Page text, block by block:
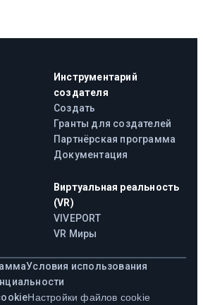
Инструментарий
создателя
Создать
Гранты для создателей
Партнёрская программа
Документация
Виртуальная реальность
(VR)
VIVEPORT
VR Миры
Условия использования
Настройки файлов cookie